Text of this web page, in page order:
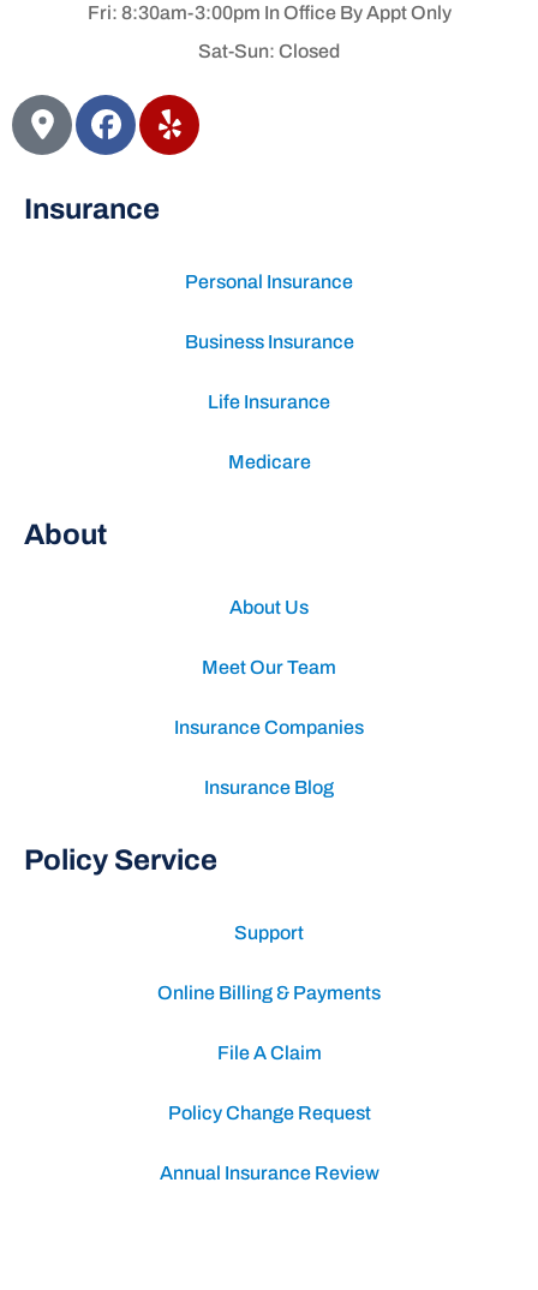
Fri: 8:30am-3:00pm In Office By Appt Only
Sat-Sun: Closed
Insurance
Personal Insurance
Business Insurance
Life Insurance
Medicare
About
About Us
Meet Our Team
Insurance Companies
Insurance Blog
Policy Service
Support
Online Billing & Payments
File A Claim
Policy Change Request
Annual Insurance Review